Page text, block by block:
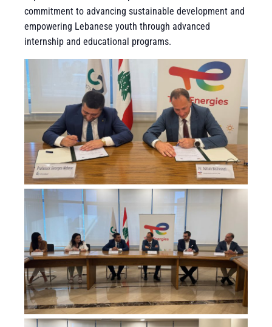
commitment to advancing sustainable development and
empowering Lebanese youth through advanced
internship and educational programs.